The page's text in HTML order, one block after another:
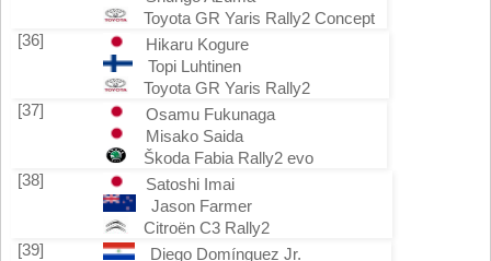
Toyota GR Yaris Rally2 Concept
[36]
Hikaru Kogure
Topi Luhtinen
Toyota GR Yaris Rally2
[37]
Osamu Fukunaga
Misako Saida
Škoda Fabia Rally2 evo
[38]
Satoshi Imai
Jason Farmer
Citroën C3 Rally2
[39]
Diego Domínguez Jr.